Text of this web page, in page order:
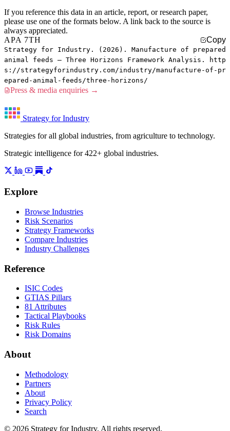
If you reference this data in an article, report, or research paper,
please use one of the formats below. A link back to the source is
always appreciated.
APA 7TH
Copy
Strategy for Industry. (2026). Manufacture of prepared
animal feeds — Three Horizons Framework Analysis. http
s://strategyforindustry.com/industry/manufacture-of-pr
epared-animal-feeds/three-horizons/
Press & media enquiries →
Strategy for Industry
Strategies for all global industries, from agriculture to technology.
Strategic intelligence for 422+ global industries.
Explore
Browse Industries
Risk Scenarios
Strategy Frameworks
Compare Industries
Industry Challenges
Reference
ISIC Codes
GTIAS Pillars
81 Attributes
Tactical Playbooks
Risk Rules
Risk Domains
About
Methodology
Partners
About
Privacy Policy
Search
© 2026 Strategy for Industry. All rights reserved.